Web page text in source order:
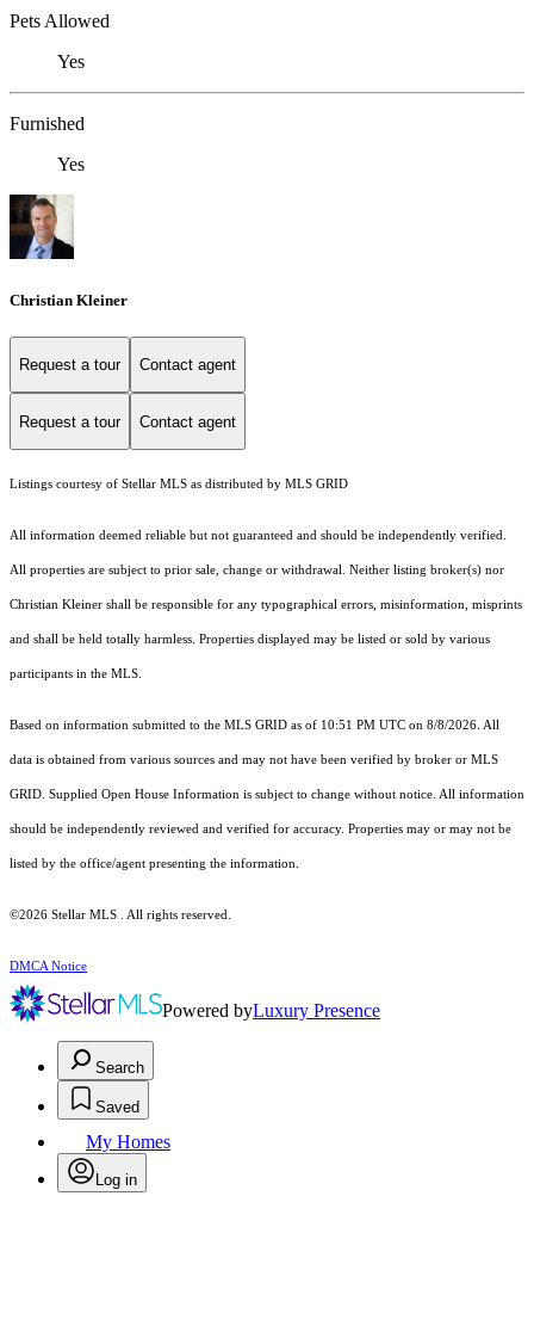
Pets Allowed
Yes
Furnished
Yes
Christian Kleiner
Request a tour Contact agent
Request a tour Contact agent
Listings courtesy of Stellar MLS as distributed by MLS GRID
All information deemed reliable but not guaranteed and should be independently verified.
All properties are subject to prior sale, change or withdrawal. Neither listing broker(s) nor
Christian Kleiner shall be responsible for any typographical errors, misinformation, misprints
and shall be held totally harmless. Properties displayed may be listed or sold by various
participants in the MLS.
Based on information submitted to the MLS GRID as of 10:51 PM UTC on 8/8/2026. All
data is obtained from various sources and may not have been verified by broker or MLS
GRID. Supplied Open House Information is subject to change without notice. All information
should be independently reviewed and verified for accuracy. Properties may or may not be
listed by the office/agent presenting the information.
©2026 Stellar MLS . All rights reserved.
DMCA Notice
Powered byLuxury Presence
Search
Saved
My Homes
Log in